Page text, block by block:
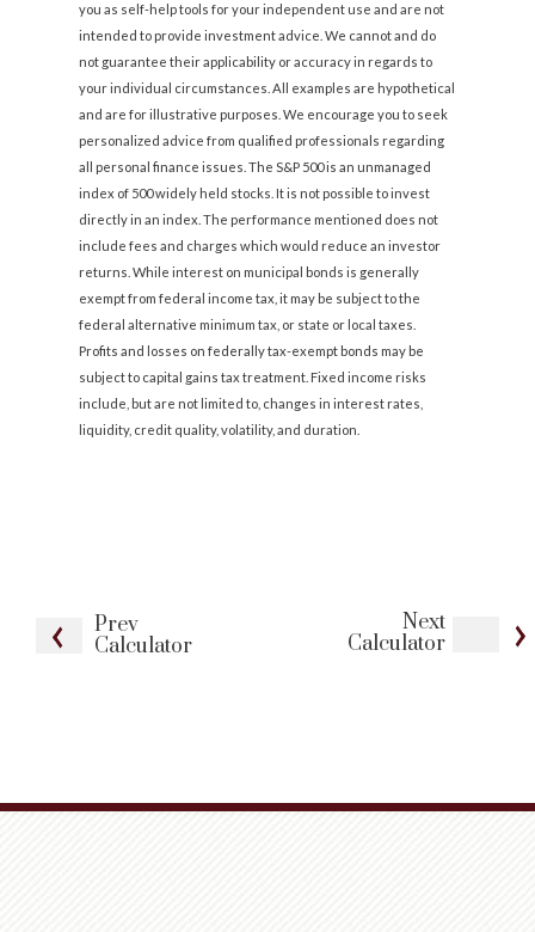
Prev
Calculator
Next
Calculator
you as self-help tools for your independent use and are not
intended to provide investment advice. We cannot and do
not guarantee their applicability or accuracy in regards to
your individual circumstances. All examples are hypothetical
and are for illustrative purposes. We encourage you to seek
personalized advice from qualified professionals regarding
all personal finance issues. The S&P 500 is an unmanaged
index of 500 widely held stocks. It is not possible to invest
directly in an index. The performance mentioned does not
include fees and charges which would reduce an investor
returns. While interest on municipal bonds is generally
exempt from federal income tax, it may be subject to the
federal alternative minimum tax, or state or local taxes.
Profits and losses on federally tax-exempt bonds may be
subject to capital gains tax treatment. Fixed income risks
include, but are not limited to, changes in interest rates,
liquidity, credit quality, volatility, and duration.